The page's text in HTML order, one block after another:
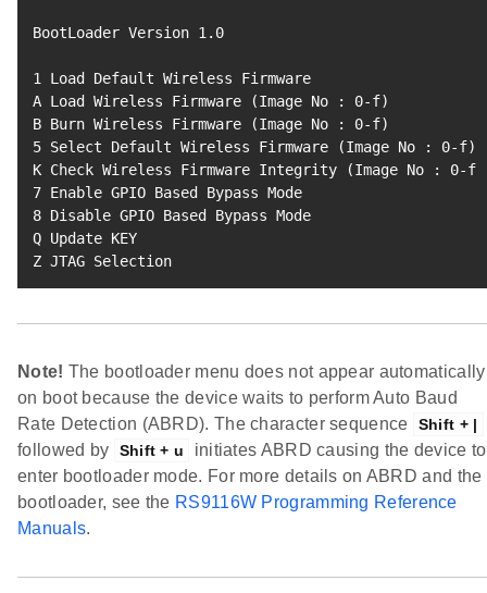
BootLoader Version 1.0
1 Load Default Wireless Firmware
A Load Wireless Firmware
(Image No : 0-f)
B Burn Wireless Firmware
(Image No : 0-f)
5 Select Default Wireless Firmware (Image No : 0-f)
K Check Wireless Firmware Integrity
(Image No : 0-f
7
8 Disable GPIO Based Bypass Mode
Q Update KEY
Z JTAG Selection
Note! The bootloader menu does not appear automatically
on boot because the device waits to perform Auto Baud
Rate Detection (ABRD). The character sequence
Shift + |
followed by Shift + u
initiates ABRD causing the device to
enter bootloader mode. For more details on ABRD and the
bootloader, see the RS9116W Programming Reference
Manuals.